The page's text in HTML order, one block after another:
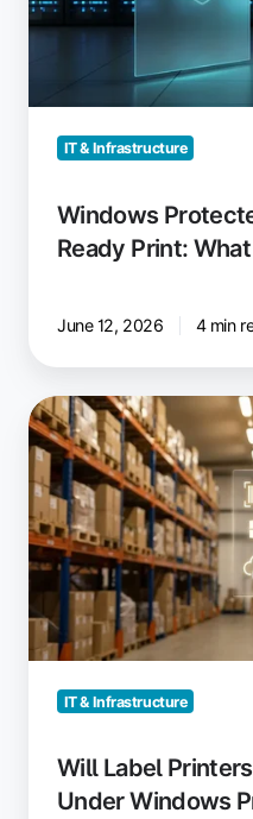
Print:
IT & Infrastructure
Windows
Ready Print:
June 12, 2026 4 min
Will
Label
Printers
Stop
Working
Under
Windows
Protected
Print
Mode?
IT & Infrastructure
Will Label
Under Windows